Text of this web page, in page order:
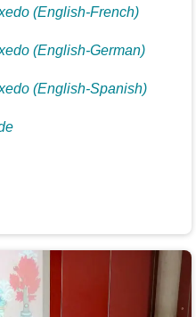
(English-French)
(English-German)
(English-Spanish)